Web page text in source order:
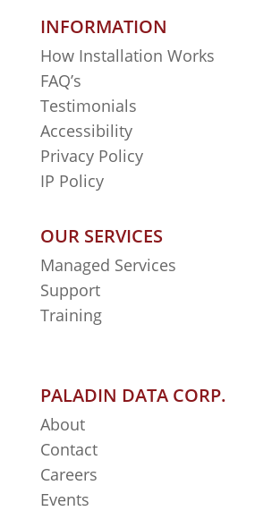
INFORMATION
How Installation Works
FAQ’s
Testimonials
Accessibility
Privacy Policy
IP Policy
OUR SERVICES
Managed Services
Support
Training
PALADIN DATA CORP.
About
Contact
Careers
Events